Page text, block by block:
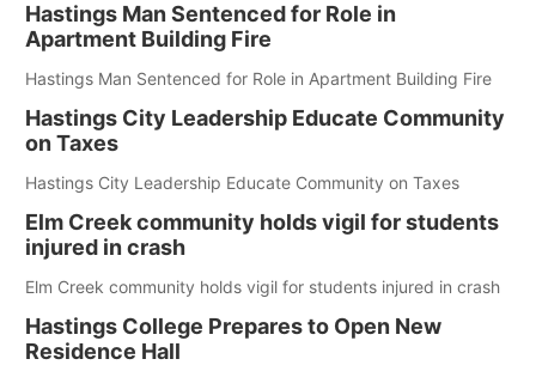
Hastings Man Sentenced for Role in
Apartment Building Fire
Hastings Man Sentenced for Role in Apartment Building Fire
Hastings City Leadership Educate Community
on Taxes
Hastings City Leadership Educate Community on Taxes
Elm Creek community holds vigil for students
injured in crash
Elm Creek community holds vigil for students injured in crash
Hastings College Prepares to Open New
Residence Hall